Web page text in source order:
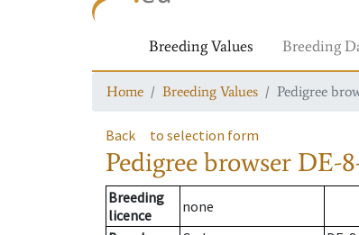
Breeding Values Breeding
Home Breeding Values Pedigree
Back to selection form
Pedigree browser DE-
Breeding
licence
none